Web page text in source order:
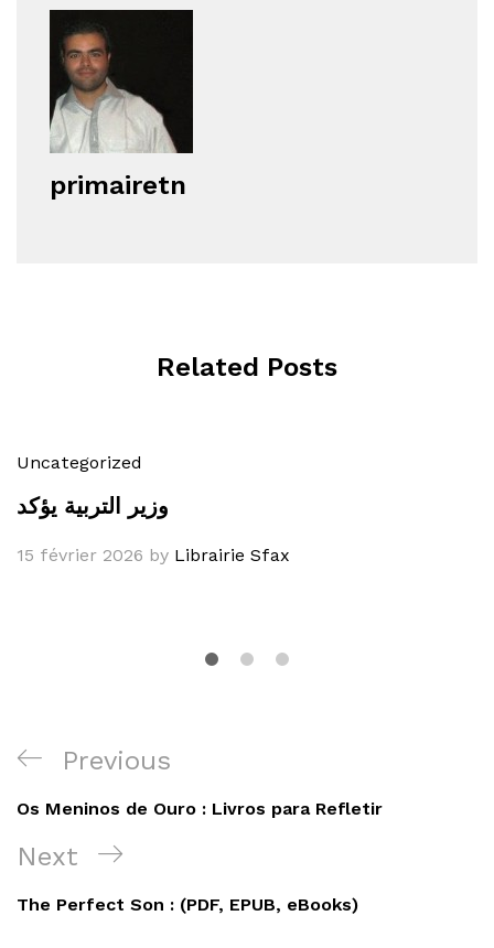
primairetn
Related Posts
Uncategorized
وزير التربية يؤكد
15 février 2026 by Librairie Sfax
Navigation
de
l’article
Previous
Post
Previous
Os Meninos de Ouro : Livros para Refletir
Next
Post
Next
The Perfect Son : (PDF, EPUB, eBooks)